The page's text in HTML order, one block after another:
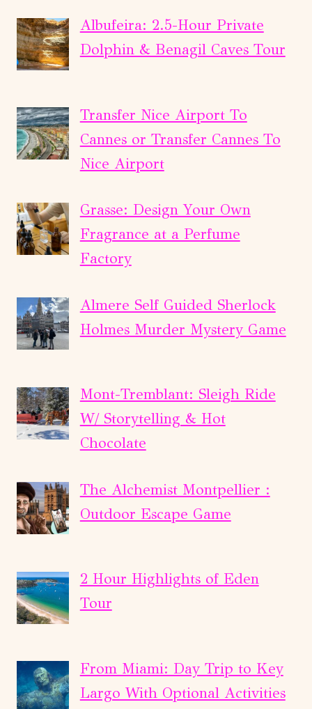
Albufeira: 2.5-Hour Private
Dolphin & Benagil Caves Tour
Transfer Nice Airport To
Cannes or Transfer Cannes To
Nice Airport
Grasse: Design Your Own
Fragrance at a Perfume
Factory
Almere Self Guided Sherlock
Holmes Murder Mystery Game
Mont-Tremblant: Sleigh Ride
W/ Storytelling & Hot
Chocolate
The Alchemist Montpellier :
Outdoor Escape Game
2 Hour Highlights of Eden
Tour
From Miami: Day Trip to Key
Largo With Optional Activities